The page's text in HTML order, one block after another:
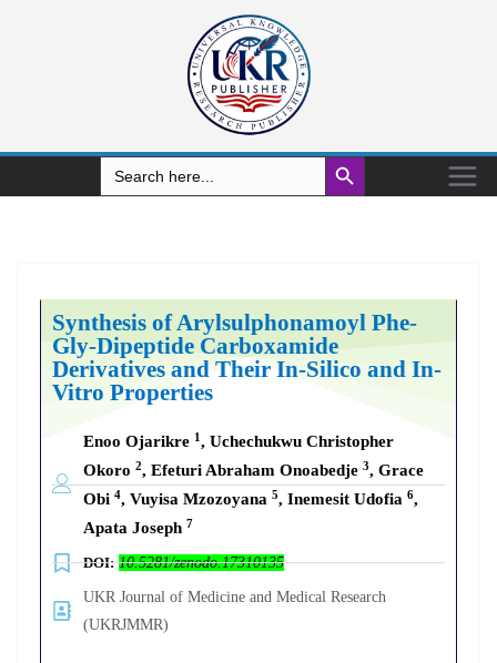
Search
for:
Search Button
Synthesis of Arylsulphonamoyl Phe-
Gly-Dipeptide Carboxamide
Derivatives and Their In-Silico and In-
Vitro Properties
Enoo Ojarikre 1, Uchechukwu Christopher
Okoro 2, Efeturi Abraham Onoabedje 3, Grace
Obi 4, Vuyisa Mzozoyana 5, Inemesit Udofia 6,
Apata Joseph 7
DOI: 10.5281/zenodo.17310135
UKR Journal of Medicine and Medical Research
(UKRJMMR)